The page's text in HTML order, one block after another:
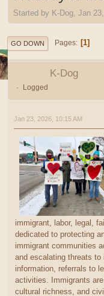
Started by K-Dog, Jan
GO DOWN Pages 1
K-Dog
Logged
Jan 23, 2026, 10:15 AM
immigrant, labor, legal,
dedicated to protecting
immigrant communities
and escalating threats
information, referrals to
activities. Immigrants
cultural richness, and